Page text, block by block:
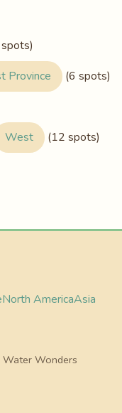
Province
(6 spots)
West
(12 spots)
North AmericaAsia
Wonders